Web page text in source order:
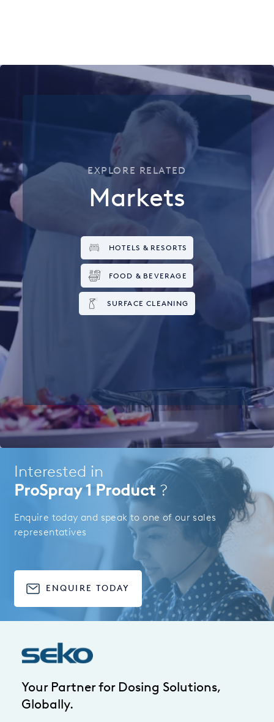
EXPLORE RELATED
Markets
HOTELS & RESORTS
FOOD & BEVERAGE
SURFACE CLEANING
Interested in
ProSpray 1 Product ?
Enquire today and speak to one of our sales
representatives
ENQUIRE TODAY
Your Partner for Dosing Solutions,
Globally.